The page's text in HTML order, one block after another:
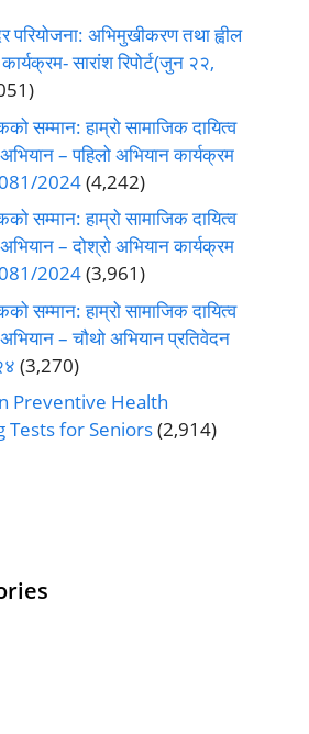
परियोजना: अभिमुखीकरण तथा ह्वील
सारांश रिपोर्ट(जुन २२,
सम्मान: हाम्रो सामाजिक दायित्व
– पहिलो अभियान कार्यक्रम
2024(4,242)
सम्मान: हाम्रो सामाजिक दायित्व
– दोश्रो अभियान कार्यक्रम
2024(3,961)
सम्मान: हाम्रो सामाजिक दायित्व
– चौथो अभियान प्रतिवेदन
(3,270)
Preventive Health
Tests for Seniors(2,914)